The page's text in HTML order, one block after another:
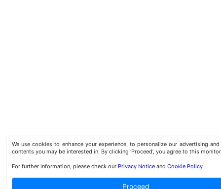
We use cookies to enhance your experience, to personalize our advertising
contents you may be interested in. By clicking ‘Proceed’, you agree to this
For further information, please check our Privacy Noticeand Cookie Policy
Proceed